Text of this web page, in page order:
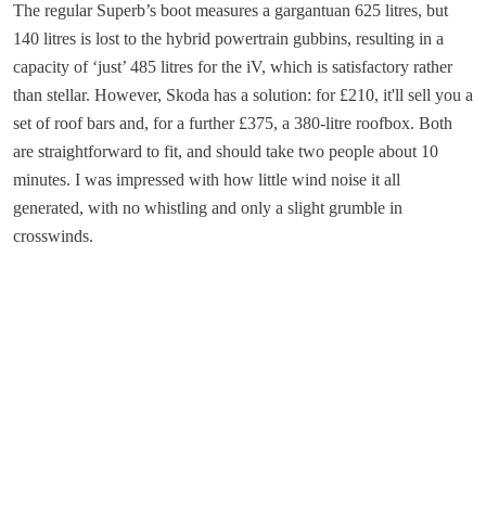
The regular Superb’s boot measures a gargantuan 625 litres, but
140 litres is lost to the hybrid powertrain gubbins, resulting in a
capacity of ‘just’ 485 litres for the iV, which is satisfactory rather
than stellar. However, Skoda has a solution: for £210, it'll sell you a
set of roof bars and, for a further £375, a 380-litre roofbox. Both
are straightforward to fit, and should take two people about 10
minutes. I was impressed with how little wind noise it all
generated, with no whistling and only a slight grumble in
crosswinds.